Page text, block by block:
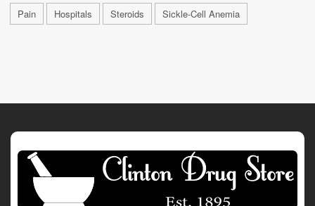
Pain Hospitals Steroids Sickle-Cell Anemia